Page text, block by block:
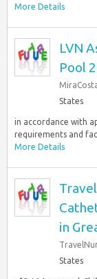
More Details
LVN
Pool
States
in accordance with
requirements and
More Details
in
States